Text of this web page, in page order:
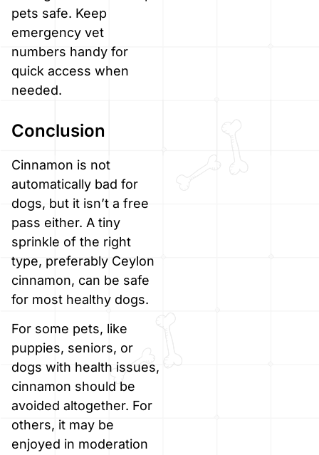
pets safe. Keep
emergency vet
numbers handy for
quick access when
needed.
Conclusion
Cinnamon is not
automatically bad for
dogs, but it isn’t a free
pass either. A tiny
sprinkle of the right
type, preferably Ceylon
cinnamon, can be safe
for most healthy dogs.
For some pets, like
puppies, seniors, or
dogs with health issues,
cinnamon should be
avoided altogether. For
others, it may be
enjoyed in moderation